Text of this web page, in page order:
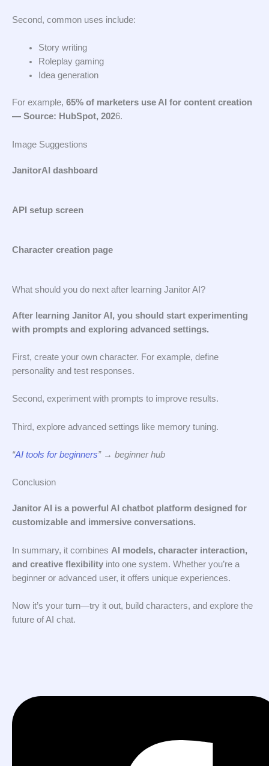
Second, common uses include:
Story writing
Roleplay gaming
Idea generation
For example, 65% of marketers use AI for content creation
— Source: HubSpot, 2026.
Image Suggestions
JanitorAI dashboard
API setup screen
Character creation page
What should you do next after learning Janitor AI?
After learning Janitor AI, you should start experimenting
with prompts and exploring advanced settings.
First, create your own character. For example, define
personality and test responses.
Second, experiment with prompts to improve results.
Third, explore advanced settings like memory tuning.
“AI tools for beginners” → beginner hub
Conclusion
Janitor AI is a powerful AI chatbot platform designed for
customizable and immersive conversations.
In summary, it combines AI models, character interaction,
and creative flexibility into one system. Whether you’re a
beginner or advanced user, it offers unique experiences.
Now it’s your turn—try it out, build characters, and explore the
future of AI chat.